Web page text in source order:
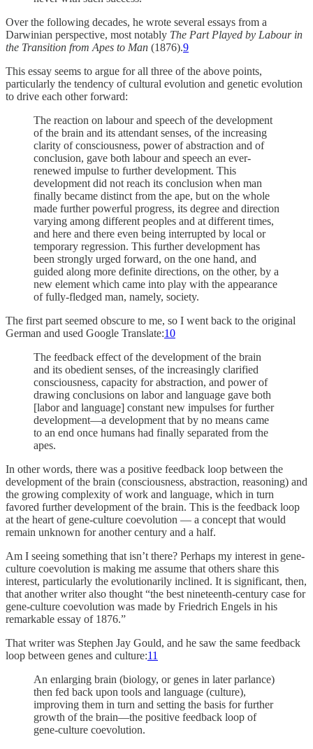
Over the following decades, he wrote several essays from a
Darwinian perspective, most notably The Part Played by Labour in
the Transition from Apes to Man (1876).9
This essay seems to argue for all three of the above points,
particularly the tendency of cultural evolution and genetic evolution
to drive each other forward:
The reaction on labour and speech of the development
of the brain and its attendant senses, of the increasing
clarity of consciousness, power of abstraction and of
conclusion, gave both labour and speech an ever-
renewed impulse to further development. This
development did not reach its conclusion when man
finally became distinct from the ape, but on the whole
made further powerful progress, its degree and direction
varying among different peoples and at different times,
and here and there even being interrupted by local or
temporary regression. This further development has
been strongly urged forward, on the one hand, and
guided along more definite directions, on the other, by a
new element which came into play with the appearance
of fully-fledged man, namely, society.
The first part seemed obscure to me, so I went back to the original
German and used Google Translate:10
The feedback effect of the development of the brain
and its obedient senses, of the increasingly clarified
consciousness, capacity for abstraction, and power of
drawing conclusions on labor and language gave both
[labor and language] constant new impulses for further
development—a development that by no means came
to an end once humans had finally separated from the
apes.
In other words, there was a positive feedback loop between the
development of the brain (consciousness, abstraction, reasoning) and
the growing complexity of work and language, which in turn
favored further development of the brain. This is the feedback loop
at the heart of gene-culture coevolution — a concept that would
remain unknown for another century and a half.
Am I seeing something that isn’t there? Perhaps my interest in gene-
culture coevolution is making me assume that others share this
interest, particularly the evolutionarily inclined. It is significant, then,
that another writer also thought “the best nineteenth-century case for
gene-culture coevolution was made by Friedrich Engels in his
remarkable essay of 1876.”
That writer was Stephen Jay Gould, and he saw the same feedback
loop between genes and culture:11
An enlarging brain (biology, or genes in later parlance)
then fed back upon tools and language (culture),
improving them in turn and setting the basis for further
growth of the brain—the positive feedback loop of
gene-culture coevolution.